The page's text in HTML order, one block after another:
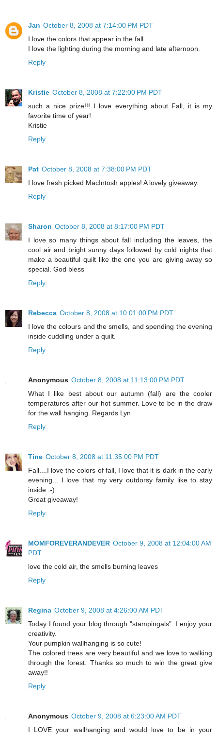
Jan October 8, 2008 at 7:14:00 PM PDT
I love the colors that appear in the fall.
I love the lighting during the morning and late afternoon.
Reply
Kristie October 8, 2008 at 7:22:00 PM PDT
such a nice prize!!! I love everything about Fall, it is my
favorite time of year!
Kristie
Reply
Pat October 8, 2008 at 7:38:00 PM PDT
I love fresh picked MacIntosh apples! A lovely giveaway.
Reply
Sharon October 8, 2008 at 8:17:00 PM PDT
I love so many things about fall including the leaves, the
cool air and bright sunny days followed by cold nights that
make a beautiful quilt like the one you are giving away so
special. God bless
Reply
Rebecca October 8, 2008 at 10:01:00 PM PDT
I love the colours and the smells, and spending the evening
inside cuddling under a quilt.
Reply
Anonymous October 8, 2008 at 11:13:00 PM PDT
What I like best about our autumn (fall) are the cooler
temperatures after our hot summer. Love to be in the draw
for the wall hanging. Regards Lyn
Reply
Tine October 8, 2008 at 11:35:00 PM PDT
Fall....I love the colors of fall, I love that it is dark in the early
evening... I love that my very outdorsy family like to stay
inside :-)
Great giveaway!
Reply
MOMFOREVERANDEVER October 9, 2008 at 12:04:00 AM
PDT
love the cold air, the smells burning leaves
Reply
Regina October 9, 2008 at 4:26:00 AM PDT
Today I found your blog through "stampingals". I enjoy your
creativity.
Your pumpkin wallhanging is so cute!
The colored trees are very beautiful and we love to walking
through the forest. Thanks so much to win the great give
away!!
Reply
Anonymous October 9, 2008 at 6:23:00 AM PDT
I LOVE your wallhanging and would love to be in your